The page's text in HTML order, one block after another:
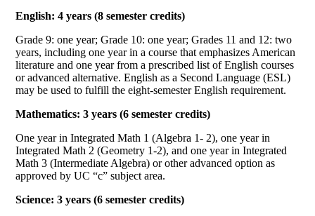
English: 4 years (8 semester credits)
Grade 9: one year; Grade 10: one year; Grades 11 and 12: two
years, including one year in a course that emphasizes American
literature and one year from a prescribed list of English courses
or advanced alternative. English as a Second Language (ESL)
may be used to fulfill the eight-semester English requirement.
Mathematics: 3 years (6 semester credits)
One year in Integrated Math 1 (Algebra 1- 2), one year in
Integrated Math 2 (Geometry 1-2), and one year in Integrated
Math 3 (Intermediate Algebra) or other advanced option as
approved by UC “c” subject area.
Science: 3 years (6 semester credits)